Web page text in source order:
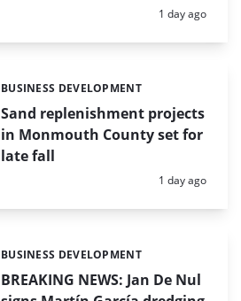
Posted:
1 day ago
Sand replenishment projects
in Monmouth County set for
late fall
Categories:
BUSINESS DEVELOPMENT
Posted:
1 day ago
BREAKING NEWS: Jan De Nul
Categories:
BUSINESS DEVELOPMENT